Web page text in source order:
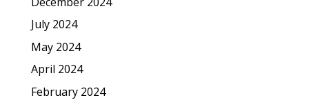
July 2024
May 2024
April 2024
February 2024